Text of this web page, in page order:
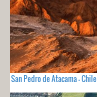
San Pedro de Atacama - Chile